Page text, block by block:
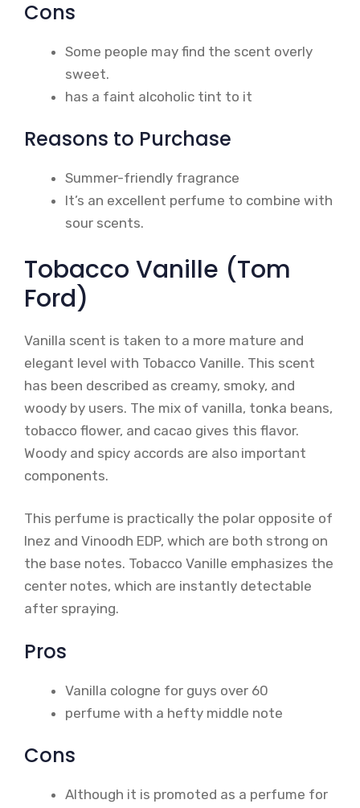
Cons
Some people may find the scent overly
sweet.
has a faint alcoholic tint to it
Reasons to Purchase
Summer-friendly fragrance
It’s an excellent perfume to combine with
sour scents.
Tobacco Vanille (Tom
Ford)
Vanilla scent is taken to a more mature and
elegant level with Tobacco Vanille. This scent
has been described as creamy, smoky, and
woody by users. The mix of vanilla, tonka beans,
tobacco flower, and cacao gives this flavor.
Woody and spicy accords are also important
components.
This perfume is practically the polar opposite of
Inez and Vinoodh EDP, which are both strong on
the base notes. Tobacco Vanille emphasizes the
center notes, which are instantly detectable
after spraying.
Pros
Vanilla cologne for guys over 60
perfume with a hefty middle note
Cons
Although it is promoted as a perfume for